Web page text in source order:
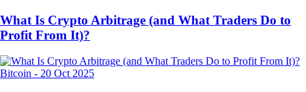
What Is Crypto Arbitrage (and What Traders Do to
Profit From It)?
Bitcoin - 20 Oct 2025